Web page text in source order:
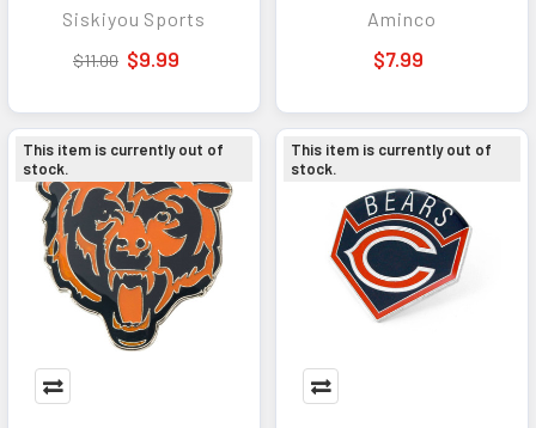
Accessory for Fans
Siskiyou Sports
$11.00 $9.99
Aminco
$7.99
This item is currently out of
stock.
This item is currently out of
stock.